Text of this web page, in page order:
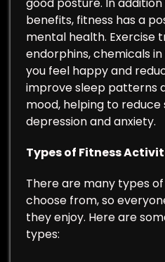
benefits, fitness has a
mental health. Exercise
endorphins, chemicals
you feel happy and
improve sleep patterns
mood, helping to
depression and anxiety.
Types of Fitness
There are many types
choose from, so
they enjoy. Here are
types: